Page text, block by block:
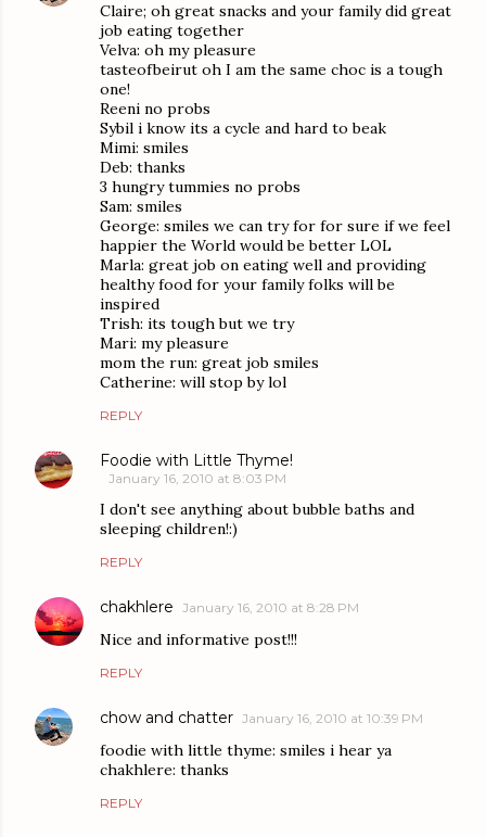
Claire; oh great snacks and your family did great
job eating together
Velva: oh my pleasure
tasteofbeirut oh I am the same choc is a tough
one!
Reeni no probs
Sybil i know its a cycle and hard to beak
Mimi: smiles
Deb: thanks
3 hungry tummies no probs
Sam: smiles
George: smiles we can try for for sure if we feel
happier the World would be better LOL
Marla: great job on eating well and providing
healthy food for your family folks will be
inspired
Trish: its tough but we try
Mari: my pleasure
mom the run: great job smiles
Catherine: will stop by lol
REPLY
Foodie with Little Thyme!
January 16, 2010 at 8:03 PM
I don't see anything about bubble baths and
sleeping children!:)
REPLY
chakhlere January 16, 2010 at 8:28 PM
Nice and informative post!!!
REPLY
chow and chatter January 16, 2010 at 10:39 PM
foodie with little thyme: smiles i hear ya
chakhlere: thanks
REPLY